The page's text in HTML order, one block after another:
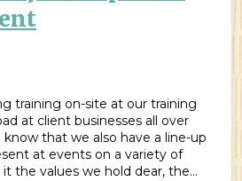
training on-site at our training
at client businesses all over
that we also have a line-up
at events on a variety of
the values we hold dear, the